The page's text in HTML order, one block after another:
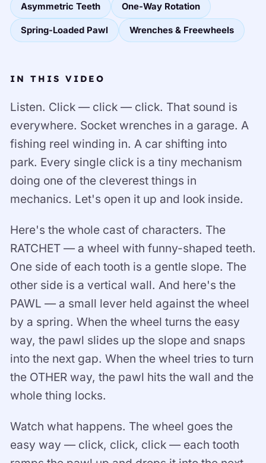
Asymmetric Teeth One-Way Rotation
Spring-Loaded Pawl Wrenches & Freewheels
IN THIS VIDEO
Listen. Click — click — click. That sound is
everywhere. Socket wrenches in a garage. A
fishing reel winding in. A car shifting into
park. Every single click is a tiny mechanism
doing one of the cleverest things in
mechanics. Let's open it up and look inside.
Here's the whole cast of characters. The
RATCHET — a wheel with funny-shaped teeth.
One side of each tooth is a gentle slope. The
other side is a vertical wall. And here's the
PAWL — a small lever held against the wheel
by a spring. When the wheel turns the easy
way, the pawl slides up the slope and snaps
into the next gap. When the wheel tries to turn
the OTHER way, the pawl hits the wall and the
whole thing locks.
Watch what happens. The wheel goes the
easy way — click, click, click — each tooth